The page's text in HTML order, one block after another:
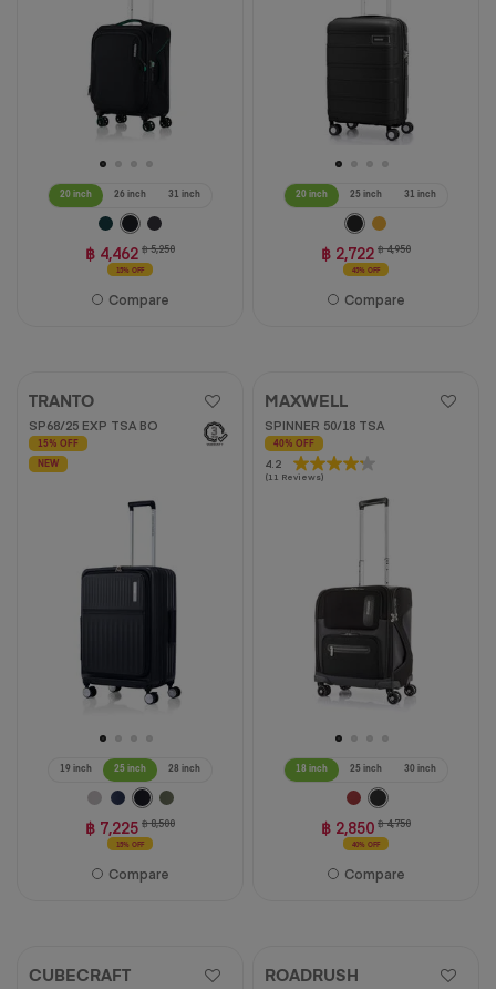
20 inch 26 inch 31 inch
฿ 4,462 ฿ 5,250
15% OFF
Compare
20 inch 25 inch 31 inch
฿ 2,722 ฿ 4,950
45% OFF
Compare
19 inch 25 inch 28 inch
TRANTO
SP68/25 EXP TSA BO
15% OFF
NEW
฿ 7,225 ฿ 8,500
15% OFF
Compare
18 inch 25 inch 30 inch
MAXWELL
SPINNER 50/18 TSA
40% OFF
4.2
(11 Reviews)
4.2
out
฿ 2,850 ฿ 4,750
40% OFF
Compare
CUBECRAFT
ROADRUSH